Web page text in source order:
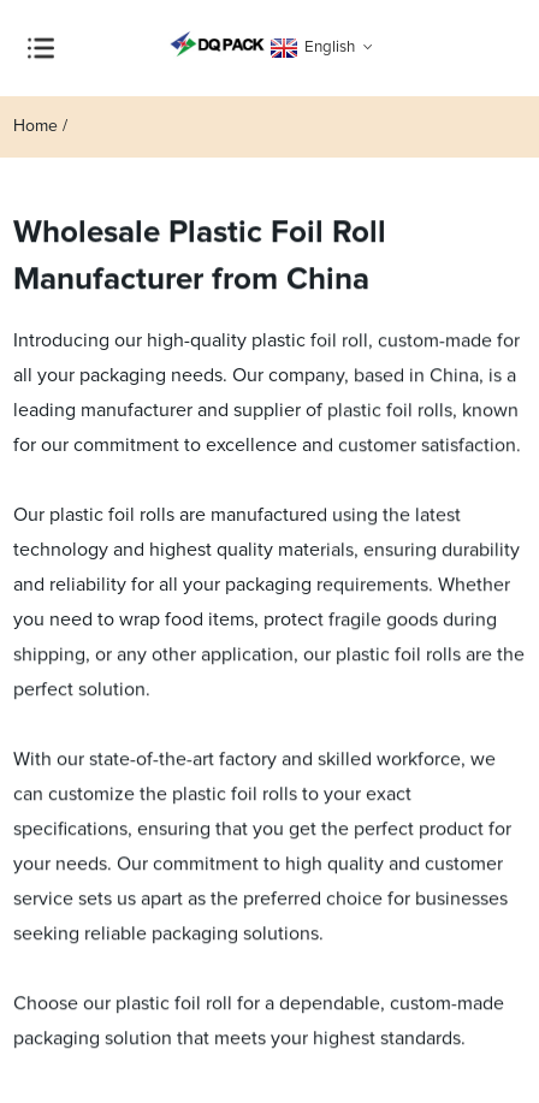
English
Home
Wholesale Plastic Foil Roll
Manufacturer from China
Introducing our high-quality plastic foil roll, custom-made for
all your packaging needs. Our company, based in China, is a
leading manufacturer and supplier of plastic foil rolls, known
for our commitment to excellence and customer satisfaction.
Our plastic foil rolls are manufactured using the latest
technology and highest quality materials, ensuring durability
and reliability for all your packaging requirements. Whether
you need to wrap food items, protect fragile goods during
shipping, or any other application, our plastic foil rolls are the
perfect solution.
With our state-of-the-art factory and skilled workforce, we
can customize the plastic foil rolls to your exact
specifications, ensuring that you get the perfect product for
your needs. Our commitment to high quality and customer
service sets us apart as the preferred choice for businesses
seeking reliable packaging solutions.
Choose our plastic foil roll for a dependable, custom-made
packaging solution that meets your highest standards.